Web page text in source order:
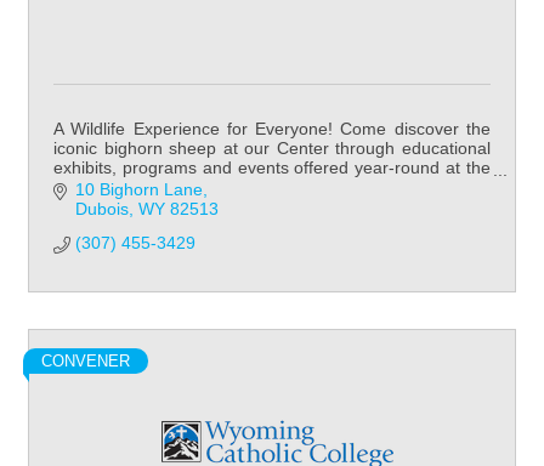
A Wildlife Experience for Everyone! Come discover the
iconic bighorn sheep at our Center through educational
exhibits, programs and events offered year-round at the
National Bighorn Sheep Center!
10 Bighorn Lane
Dubois WY 82513
(307) 455-3429
CONVENER